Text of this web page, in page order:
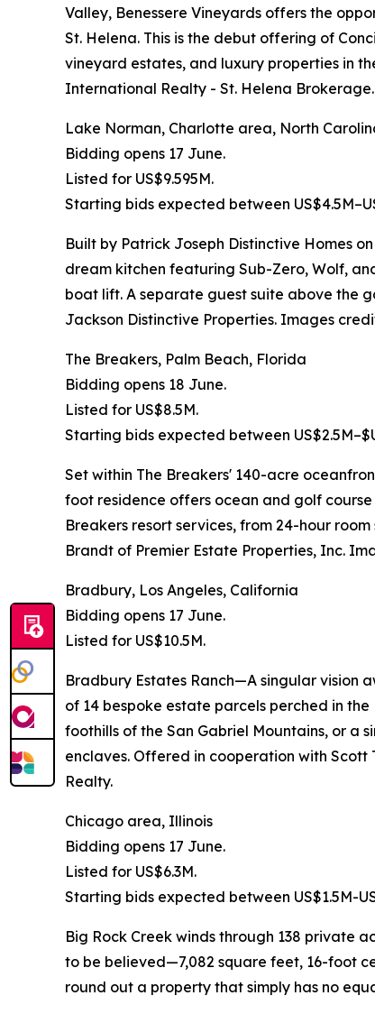
Valley, Benessere Vineyards offers the
St. Helena. This is the debut offering of
vineyard estates, and luxury properties in
International Realty - St. Helena
Lake Norman, Charlotte area, North
Bidding opens 17 June.
Listed for US$9.595M.
Starting bids expected between
Built by Patrick Joseph Distinctive Homes
dream kitchen featuring Sub-Zero, Wolf,
boat lift. A separate guest suite above the
Jackson Distinctive Properties. Images
The Breakers, Palm Beach, Florida
Bidding opens 18 June.
Listed for US$8.5M.
Starting bids expected between
Set within The Breakers' 140-acre
foot residence offers ocean and golf
Breakers resort services, from 24-hour
Brandt of Premier Estate Properties, Inc.
Bradbury, Los Angeles, California
Bidding opens 17 June.
Listed for US$10.5M.
Bradbury Estates Ranch—A singular vision
of 14 bespoke estate parcels perched in the
foothills of the San Gabriel Mountains, or a
enclaves. Offered in cooperation with
Realty.
Chicago area, Illinois
Bidding opens 17 June.
Listed for US$6.3M.
Starting bids expected between US$1.5M-
Big Rock Creek winds through 138 private
to be believed—7,082 square feet, 16-foot
round out a property that simply has no